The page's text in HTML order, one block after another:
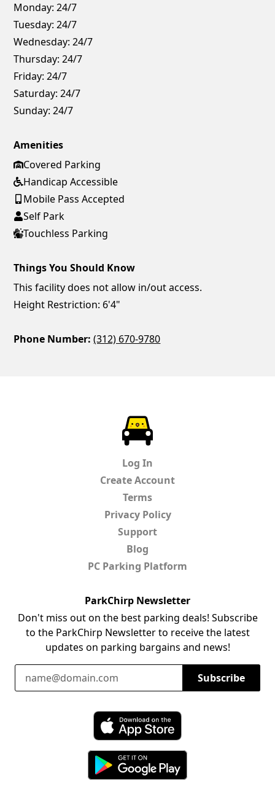
Monday: 24/7
Tuesday: 24/7
Wednesday: 24/7
Thursday: 24/7
Friday: 24/7
Saturday: 24/7
Sunday: 24/7
Amenities
Covered Parking
Handicap Accessible
Mobile Pass Accepted
Self Park
Touchless Parking
Things You Should Know
This facility does not allow in/out access.
Height Restriction: 6'4"
Phone Number: (312) 670-9780
Log In
Create Account
Terms
Privacy Policy
Support
Blog
PC Parking Platform
ParkChirp Newsletter
Don't miss out on the best parking deals! Subscribe
to the ParkChirp Newsletter to receive the latest
updates on parking bargains and news!
Email Address
Subscribe
Download ParkChirp on the App Store